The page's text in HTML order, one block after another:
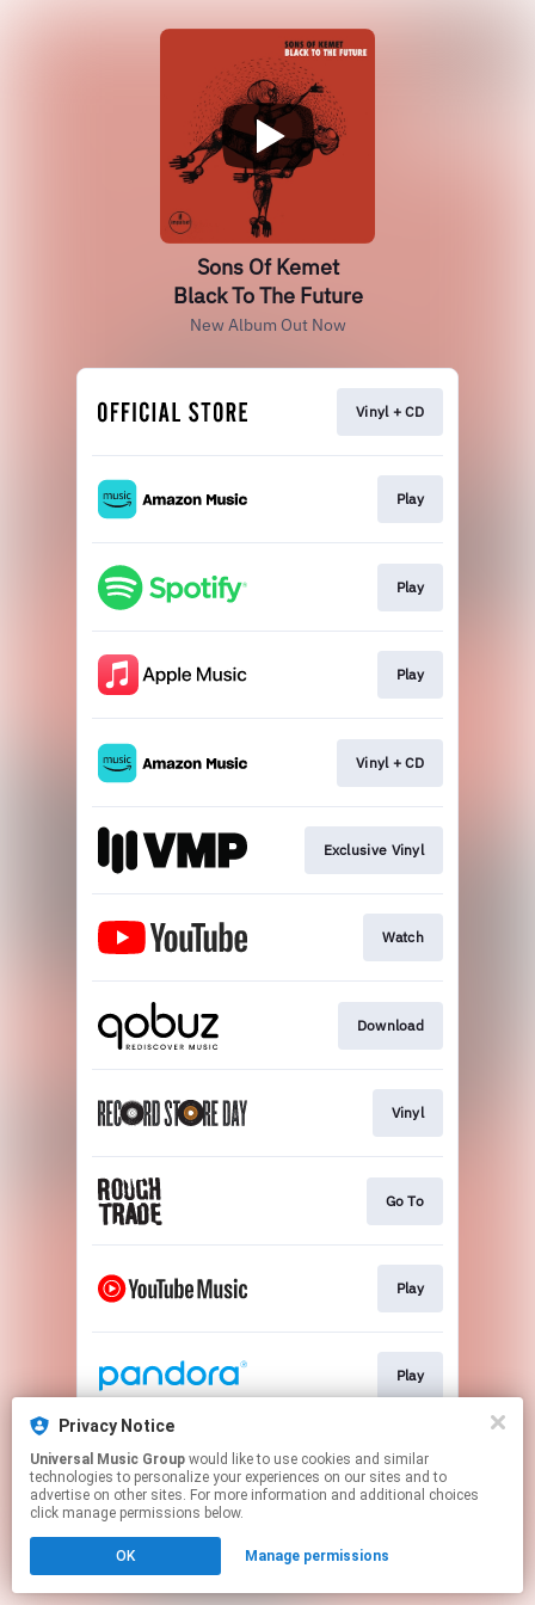
Sons Of Kemet
Black To The Future
New Album Out Now
Vinyl + CD
Play
Play
Play
Vinyl + CD
Exclusive Vinyl
Watch
Download
Vinyl
Go To
Play
Play
Play
Click hereto manage your permissions.
Privacy Notice
Universal Music Group
technologies to personalize your experiences on our sites and to
advertise on other sites. For more information and additional choices
click manage permissions below.
OK Manage permissions